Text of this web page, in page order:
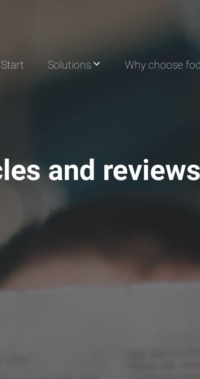
Start Solutions Why choose
and reviews